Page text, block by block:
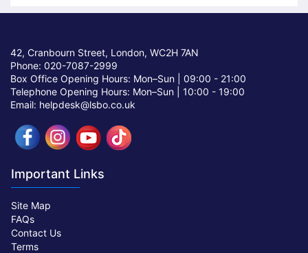
42, Cranbourn Street, London, WC2H 7AN
Phone: 020-7087-2999
Box Office Opening Hours: Mon–Sun | 09:00 - 21:00
Telephone Opening Hours: Mon–Sun | 10:00 - 19:00
Email: helpdesk@lsbo.co.uk
Important Links
Site Map
FAQs
Contact Us
Terms